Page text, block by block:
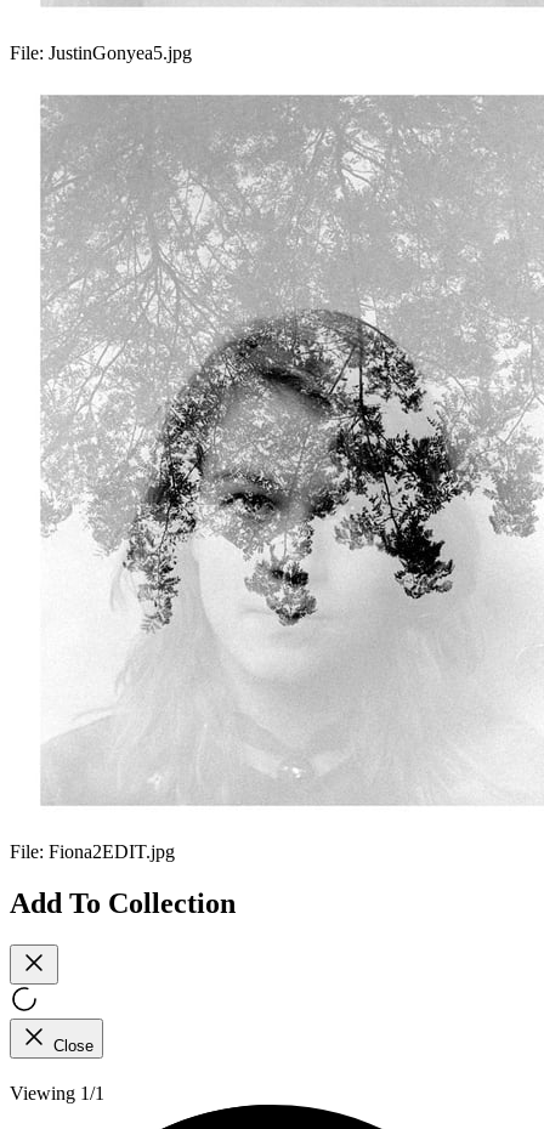
File: JustinGonyea5.jpg
File: Fiona2EDIT.jpg
Add To Collection
Close
Viewing 1/1